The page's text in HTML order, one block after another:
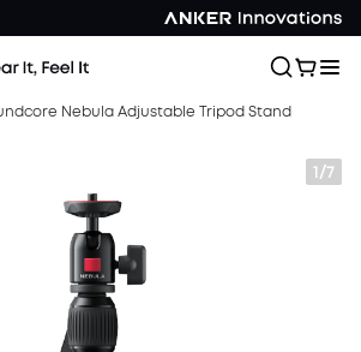
Nebula Adjustable Tripod Stand
1/7